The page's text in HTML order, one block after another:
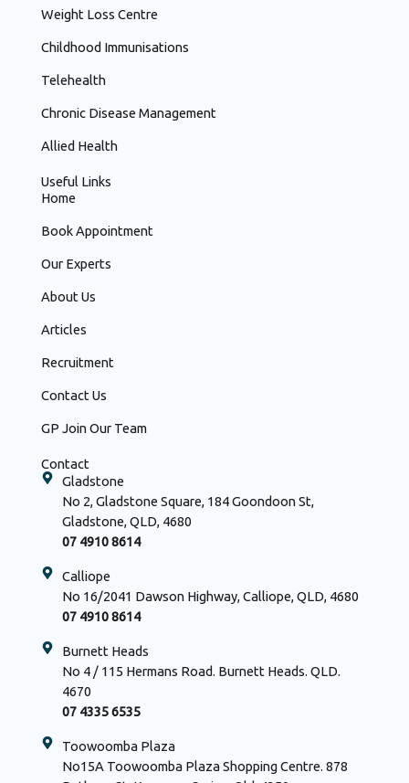
Weight Loss Centre
Childhood Immunisations
Telehealth
Chronic Disease Management
Allied Health
Useful Links
Home
Book Appointment
Our Experts
About Us
Articles
Recruitment
Contact Us
GP Join Our Team
Contact
Gladstone
No 2, Gladstone Square, 184 Goondoon St,
Gladstone, QLD, 4680
07 4910 8614
Calliope
No 16/2041 Dawson Highway, Calliope, QLD, 4680
07 4910 8614
Burnett Heads
No 4 / 115 Hermans Road. Burnett Heads. QLD.
4670
07 4335 6535
Toowoomba Plaza
No15A Toowoomba Plaza Shopping Centre. 878